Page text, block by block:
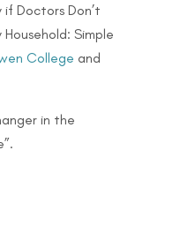
Doctors Don’t
Simple
College and
in the